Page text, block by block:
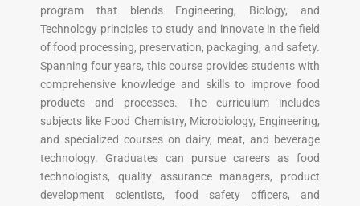
program that blends Engineering, Biology, and
Technology principles to study and innovate in the field
of food processing, preservation, packaging, and safety.
Spanning four years, this course provides students with
comprehensive knowledge and skills to improve food
products and processes. The curriculum includes
subjects like Food Chemistry, Microbiology, Engineering,
and specialized courses on dairy, meat, and beverage
technology. Graduates can pursue careers as food
technologists, quality assurance managers, product
development scientists, food safety officers, and